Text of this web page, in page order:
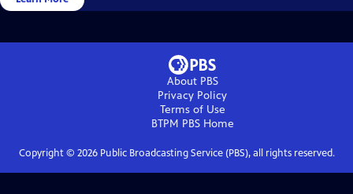
About PBS
Privacy Policy
Terms of Use
BTPM PBSHome
Copyright © 2026Public Broadcasting Service (PBS), all rights reserved.